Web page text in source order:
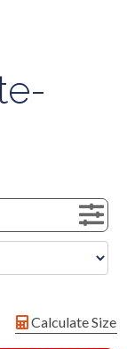
Calculate Size